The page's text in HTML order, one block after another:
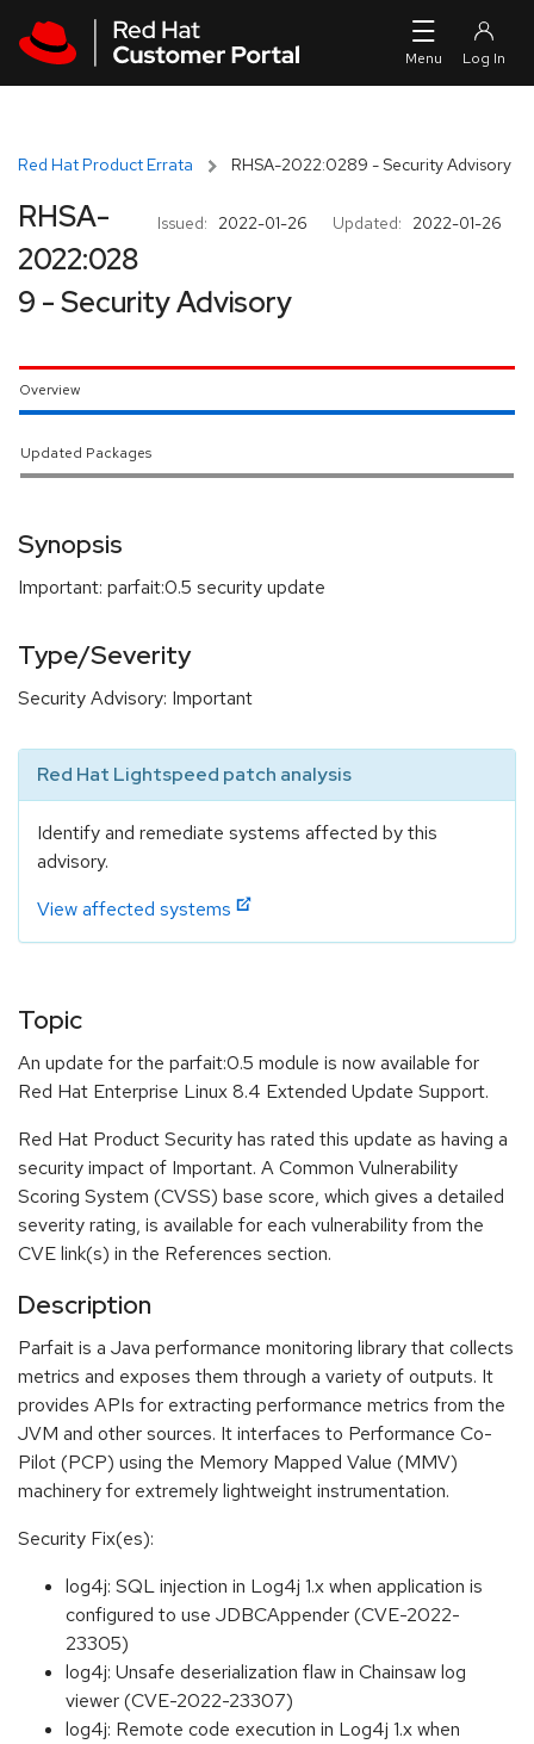
Red Hat Product Errata RHSA-2022:0289 - Security Advisory
Issued: 2022-01-26 Updated: 2022-01-26
RHSA-
2022:028
9 - Security Advisory
Overview
Updated Packages
Synopsis
Important: parfait:0.5 security update
Type/Severity
Security Advisory: Important
Red Hat Lightspeed patch analysis
Identify and remediate systems affected by this
advisory.
View affected systems
Topic
An update for the parfait:0.5 module is now available for
Red Hat Enterprise Linux 8.4 Extended Update Support.
Red Hat Product Security has rated this update as having a
security impact of Important. A Common Vulnerability
Scoring System (CVSS) base score, which gives a detailed
severity rating, is available for each vulnerability from the
CVE link(s) in the References section.
Description
Parfait is a Java performance monitoring library that collects
metrics and exposes them through a variety of outputs. It
provides APIs for extracting performance metrics from the
JVM and other sources. It interfaces to Performance Co-
Pilot (PCP) using the Memory Mapped Value (MMV)
machinery for extremely lightweight instrumentation.
Security Fix(es):
log4j: SQL injection in Log4j 1.x when application is
configured to use JDBCAppender (CVE-2022-
23305)
log4j: Unsafe deserialization flaw in Chainsaw log
viewer (CVE-2022-23307)
log4j: Remote code execution in Log4j 1.x when